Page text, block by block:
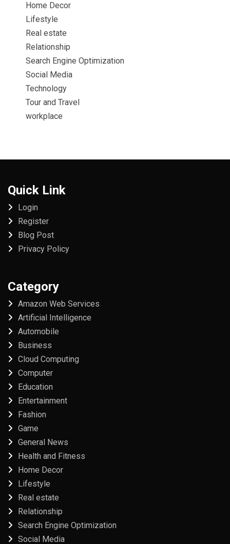
Home Decor
Lifestyle
Real estate
Relationship
Search Engine Optimization
Social Media
Technology
Tour and Travel
workplace
Quick Link
Login
Register
Blog Post
Privacy Policy
Category
Amazon Web Services
Artificial Intelligence
Automobile
Business
Cloud Computing
Computer
Education
Entertainment
Fashion
Game
General News
Health and Fitness
Home Decor
Lifestyle
Real estate
Relationship
Search Engine Optimization
Social Media